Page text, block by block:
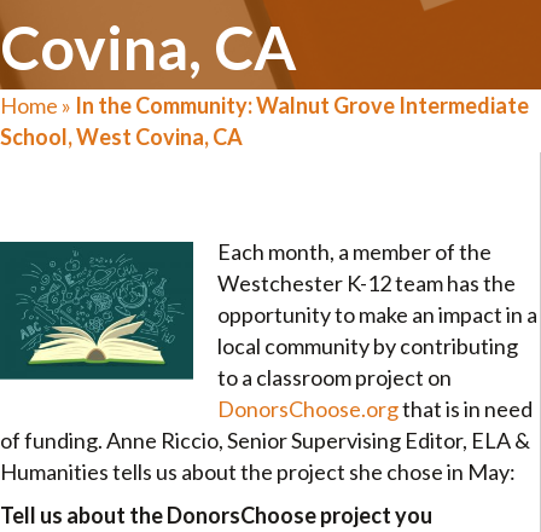
Covina, CA
Home » In the Community: Walnut Grove Intermediate
School, West Covina, CA
Each month, a member of the
Westchester K-12 team has the
opportunity to make an impact in a
local community by contributing
to a classroom project on
DonorsChoose.orgthat is in need
of funding. Anne Riccio, Senior Supervising Editor, ELA &
Humanities tells us about the project she chose in May:
Tell us about the DonorsChoose project you